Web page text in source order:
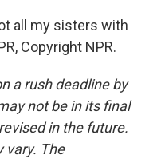
all my sisters with
Copyright NPR.
a rush deadline by
not be in its final
in the future.
vary. The